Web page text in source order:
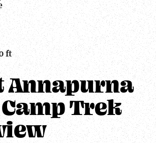
ft
Annapurna
Trek